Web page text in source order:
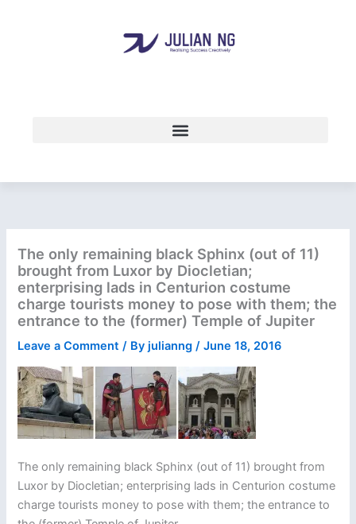
The only remaining black Sphinx (out of 11)
brought from Luxor by Diocletian;
enterprising lads in Centurion costume
charge tourists money to pose with them; the
entrance to the (former) Temple of Jupiter
Leave a Comment / By julianng/June 18, 2016
The only remaining black Sphinx (out of 11) brought from
Luxor by Diocletian; enterprising lads in Centurion costume
charge tourists money to pose with them; the entrance to